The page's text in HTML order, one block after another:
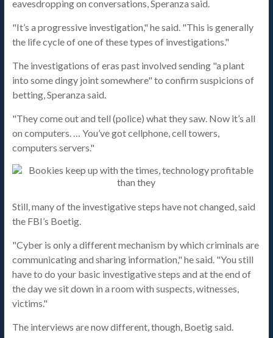
eavesdropping on conversations, Speranza said.
"It’s a progressive investigation," he said. "This is generally
the life cycle of one of these types of investigations."
The investigations of eras past involved sending "a plant
into some dingy joint somewhere" to confirm suspicions of
betting, Speranza said.
"They come out and tell (police) what they saw. Now it’s all
on computers. … You’ve got cellphone, cell towers,
computers servers."
Still, many of the investigative steps have not changed, said
the FBI’s Boetig.
"Cyber is only a different mechanism by which criminals are
communicating and sharing information," he said. "You still
have to do your basic investigative steps and at the end of
the day we sit down in a room with suspects, witnesses,
victims."
The interviews are now different, though, Boetig said.